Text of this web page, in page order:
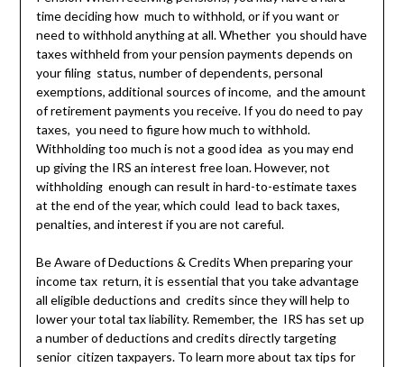
time deciding how much to withhold, or if you want or
need to withhold anything at all. Whether you should have
taxes withheld from your pension payments depends on
your filing status, number of dependents, personal
exemptions, additional sources of income, and the amount
of retirement payments you receive. If you do need to pay
taxes, you need to figure how much to withhold.
Withholding too much is not a good idea as you may end
up giving the IRS an interest free loan. However, not
withholding enough can result in hard-to-estimate taxes
at the end of the year, which could lead to back taxes,
penalties, and interest if you are not careful.
Be Aware of Deductions & Credits When preparing your
income tax return, it is essential that you take advantage
all eligible deductions and credits since they will help to
lower your total tax liability. Remember, the IRS has set up
a number of deductions and credits directly targeting
senior citizen taxpayers. To learn more about tax tips for